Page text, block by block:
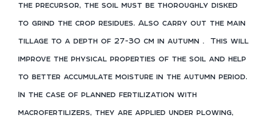
the precursor, the soil must be thoroughly disked
to grind the crop residues. Also carry out the main
tillage to a depth of 27-30 cm in autumn .
This will
improve the physical properties of the soil and help
to better accumulate moisture in the autumn period.
In the case of planned fertilization with
macrofertilizers, they are applied under plowing,